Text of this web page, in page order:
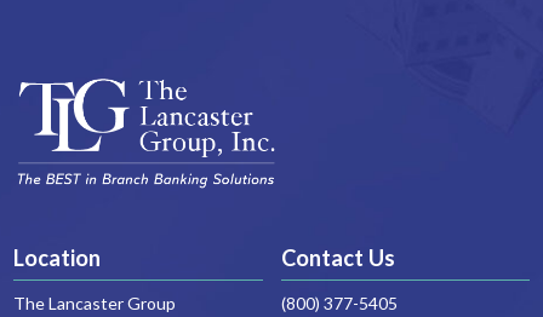
Location
The Lancaster Group
Contact Us
(800) 377-5405